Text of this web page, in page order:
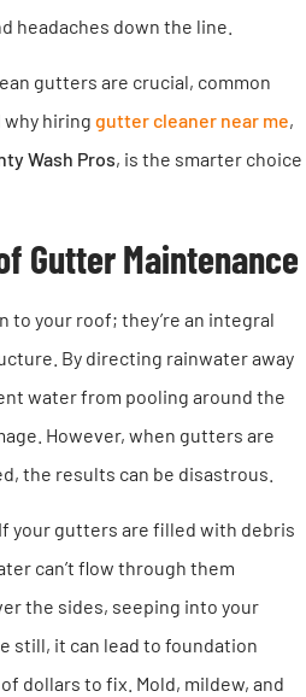
headaches down the line.
gutters are crucial, common
hiring gutter cleaner near me,
Wash Pros, is the smarter choice
Gutter Maintenance
to your roof; they’re an integral
By directing rainwater away
water from pooling around the
However, when gutters are
the results can be disastrous.
your gutters are filled with debris
can’t flow through them
the sides, seeping into your
still, it can lead to foundation
dollars to fix. Mold, mildew, and